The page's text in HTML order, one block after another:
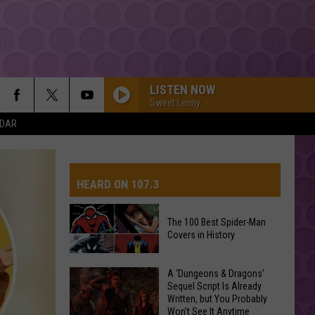
LISTEN NOW
Sweet Lenny
HEARD ON 107.3
The
100
Best
The 100 Best Spider-Man
Covers in History
A ‘Dungeons & Dragons’
Sequel Script Is Already
Written, but You Probably
Won’t See It Anytime